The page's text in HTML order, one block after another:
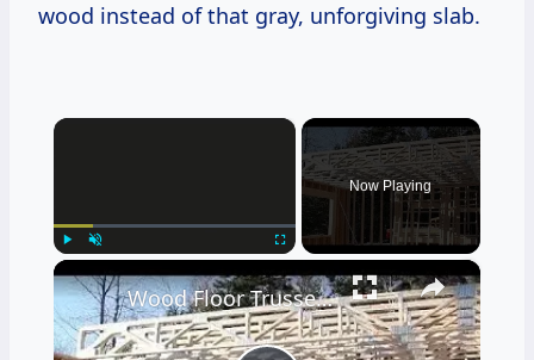
wood instead of that gray, unforgiving slab.
×
Now Playing
×
Wood Floor Trusses - Great Advantages